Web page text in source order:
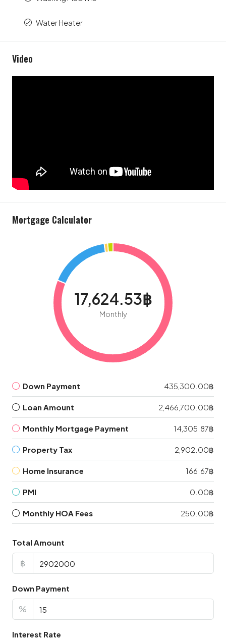
Water Heater
Video
Mortgage Calculator
17,624.53฿
Monthly
Down Payment 435,300.00฿
Loan Amount 2,466,700.00฿
Monthly Mortgage Payment 14,305.87฿
Property Tax 2,902.00฿
Home Insurance 166.67฿
PMI 0.00฿
Monthly HOA Fees 250.00฿
Total Amount
฿
Down Payment
%
Interest Rate